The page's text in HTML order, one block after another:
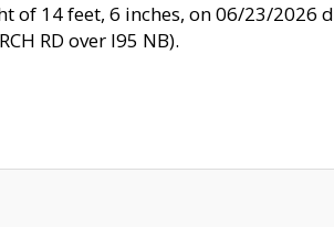
14 feet, 6 inches, on 06/23/2026
RD over I95 NB).